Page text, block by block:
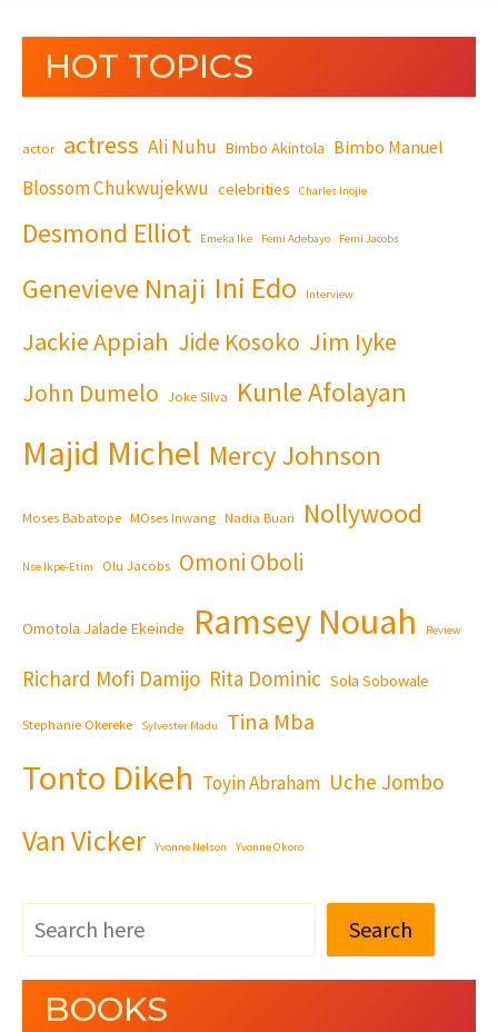
HOT TOPICS
actor actress Ali Nuhu Bimbo Akintola Bimbo Manuel
Blossom Chukwujekwu celebrities Charles Inojie
Desmond Elliot Emeka Ike Femi Adebayo Femi Jacobs
Genevieve Nnaji Ini Edo Interview
Jackie Appiah Jide Kosoko Jim Iyke
John Dumelo Joke Silva Kunle Afolayan
Majid Michel Mercy Johnson
Moses Babatope MOses Inwang Nadia Buari Nollywood
Nse Ikpe-Etim Olu Jacobs Omoni Oboli
Omotola Jalade Ekeinde Ramsey Nouah Review
Richard Mofi Damijo Rita Dominic Sola Sobowale
Stephanie Okereke Sylvester Madu Tina Mba
Tonto Dikeh Toyin Abraham Uche Jombo
Van Vicker Yvonne Nelson Yvonne Okoro
Search
BOOKS